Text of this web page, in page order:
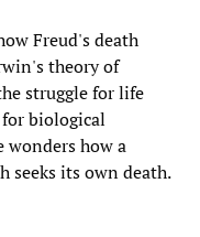
Freud's death
theory of
struggle for life
biological
wonders how a
seeks its own death.